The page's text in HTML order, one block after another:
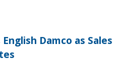
Damco as Sales